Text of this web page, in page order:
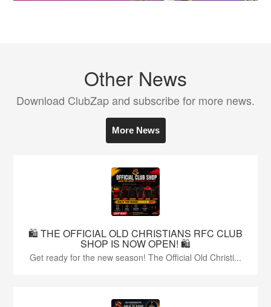
Other News
Download ClubZap and subscribe for more news.
More News
🛍️ THE OFFICIAL OLD CHRISTIANS RFC CLUB
SHOP IS NOW OPEN! 🛍️
Get ready for the new season! The Official Old Christi...